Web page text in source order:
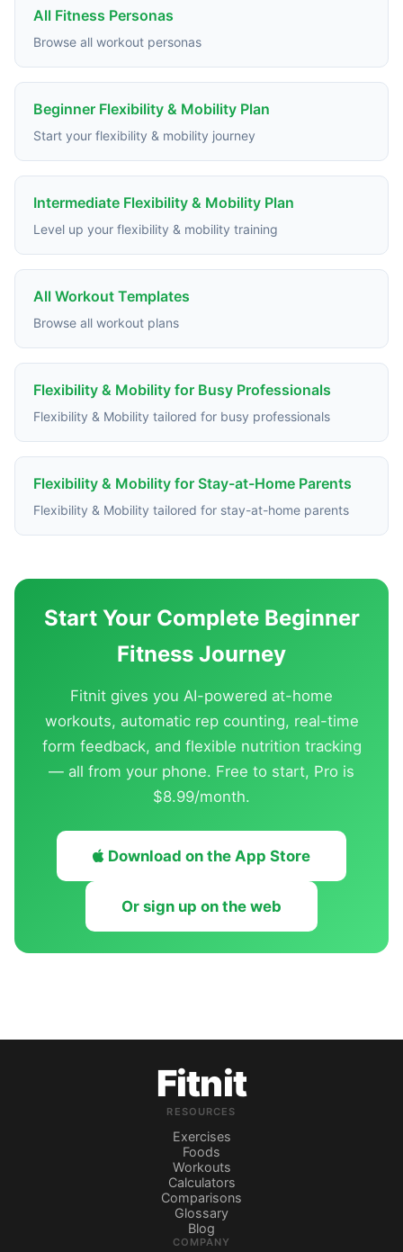
All Fitness Personas
Browse all workout personas
Beginner Flexibility & Mobility Plan
Start your flexibility & mobility journey
Intermediate Flexibility & Mobility Plan
Level up your flexibility & mobility training
All Workout Templates
Browse all workout plans
Flexibility & Mobility for Busy Professionals
Flexibility & Mobility tailored for busy professionals
Flexibility & Mobility for Stay-at-Home Parents
Flexibility & Mobility tailored for stay-at-home parents
Start Your Complete Beginner
Fitness Journey
Fitnit gives you AI-powered at-home
workouts, automatic rep counting, real-time
form feedback, and flexible nutrition tracking
— all from your phone. Free to start, Pro is
$8.99/month.
Download on the App Store
Or sign up on the web
Fitnit
RESOURCES
Exercises
Foods
Workouts
Calculators
Comparisons
Glossary
Blog
COMPANY